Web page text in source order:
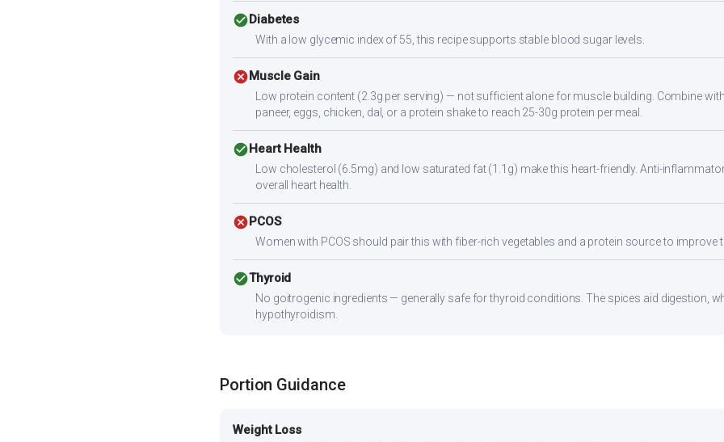
check_circleDiabetes
With a low glycemic index of 55, this recipe supports stable blood sugar levels.
cancelMuscle Gain
Low protein content (2.3g per serving) — not sufficient alone for muscle building. Combine
paneer, eggs, chicken, dal, or a protein shake to reach 25-30g protein per meal.
check_circleHeart Health
Low cholesterol (6.5mg) and low saturated fat (1.1g) make this heart-friendly. Anti-
overall heart health.
cancelPCOS
Women with PCOS should pair this with fiber-rich vegetables and a protein source to improve
check_circleThyroid
No goitrogenic ingredients — generally safe for thyroid conditions. The spices aid digestion,
hypothyroidism.
Portion Guidance
Weight Loss